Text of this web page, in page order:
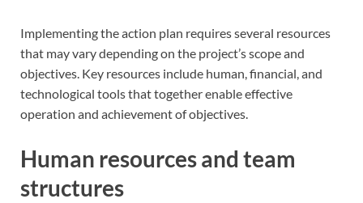
Implementing the action plan requires several resources
that may vary depending on the project’s scope and
objectives. Key resources include human, financial, and
technological tools that together enable effective
operation and achievement of objectives.
Human resources and team
structures